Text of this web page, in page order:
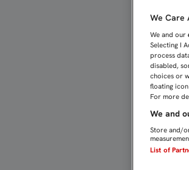
We Care
We and our
Selecting I
process
disabled,
choices or
floating
For more
We and
Store and/
List of